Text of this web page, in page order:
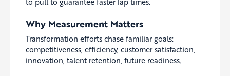
Why Measurement Matters
Transformation efforts chase familiar goals:
competitiveness, efficiency, customer satisfaction,
innovation, talent retention, future readiness.